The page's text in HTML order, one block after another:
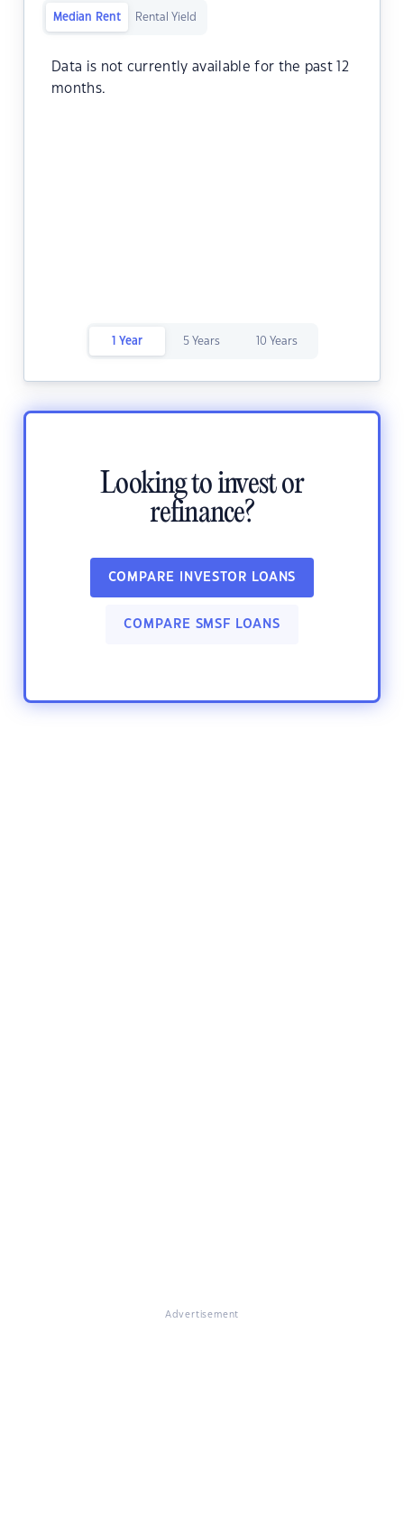
Median Rent Rental Yield
Data is not currently available for the past 12
months.
1 Year 5 Years 10 Years
Looking to invest or
refinance?
COMPARE INVESTOR LOANS
COMPARE SMSF LOANS
Advertisement